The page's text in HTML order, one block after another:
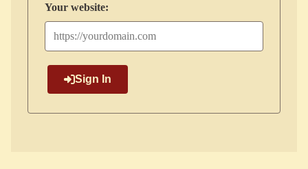
Your website:
Sign In